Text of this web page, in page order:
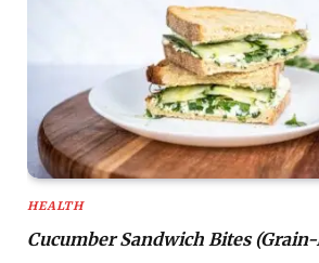
HEALTH
Cucumber Sandwich Bites